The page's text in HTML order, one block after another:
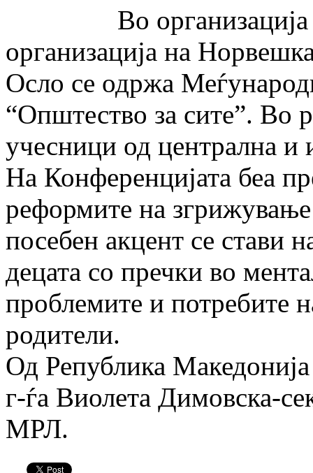
Во организација на
организација на
Осло се одржа
“Општество за сите”. Во
учесници од централна и
На Конференцијата беа
реформите на
посебен акцент се стави
децата со пречки во
проблемите и потребите
родители.
Од Република
г-ѓа Виоле­та Димов­ска-
МРЛ.